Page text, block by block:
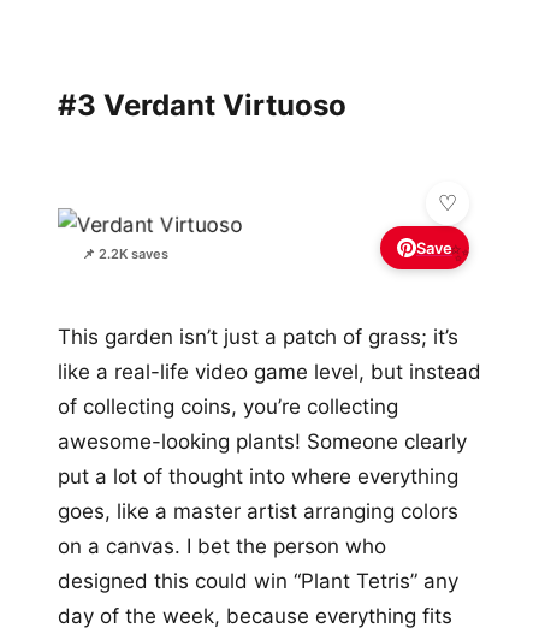
#3 Verdant Virtuoso
📌 2.2K saves ✨
Save
This garden isn’t just a patch of grass; it’s
like a real-life video game level, but instead
of collecting coins, you’re collecting
awesome-looking plants! Someone clearly
put a lot of thought into where everything
goes, like a master artist arranging colors
on a canvas. I bet the person who
designed this could win “Plant Tetris” any
day of the week, because everything fits